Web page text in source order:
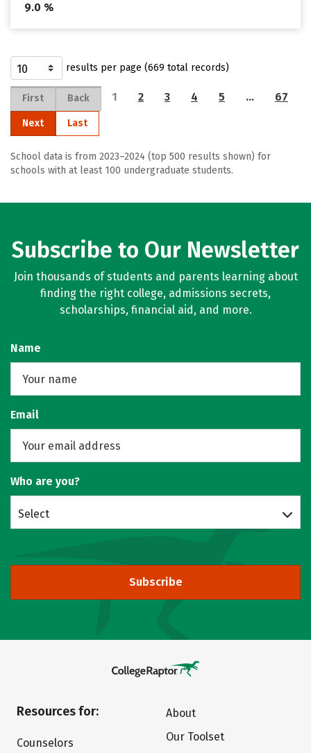
9.0 %
results per page (669 total records)
First Back 1 2 3 4 5 … 67
Next Last
School data is from 2023–2024 (top 500 results shown) for
schools with at least 100 undergraduate students.
Subscribe to Our Newsletter
Join thousands of students and parents learning about
finding the right college, admissions secrets,
scholarships, financial aid, and more.
Name
Email
Who are you?
Select
Subscribe
Resources for:
Counselors
About
Our Toolset